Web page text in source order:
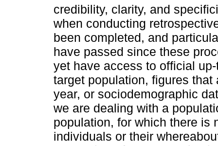
credibility, clarity, and
when conducting
been completed, and
have passed since these
yet have access to official
target population, figures
year, or sociodemographic
we are dealing with a
population, for which there is
individuals or their